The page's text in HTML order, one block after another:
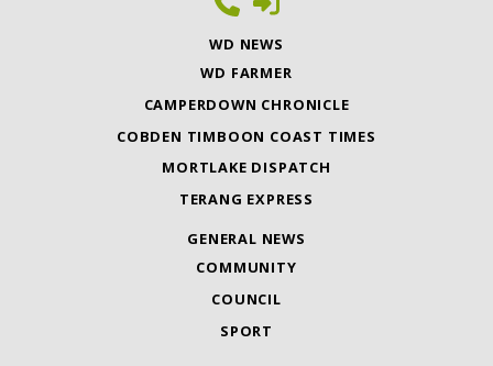
WD NEWS
WD FARMER
CAMPERDOWN CHRONICLE
COBDEN TIMBOON COAST TIMES
MORTLAKE DISPATCH
TERANG EXPRESS
GENERAL NEWS
COMMUNITY
COUNCIL
SPORT